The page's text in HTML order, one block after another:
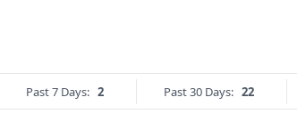
Past 7 Days: 2 Past 30 Days: 22